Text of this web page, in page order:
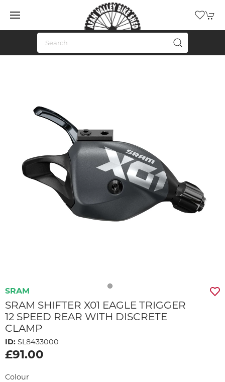
SRAM
SRAM SHIFTER X01 EAGLE TRIGGER
12 SPEED REAR WITH DISCRETE
CLAMP
ID: SL8433000
£91.00
Colour